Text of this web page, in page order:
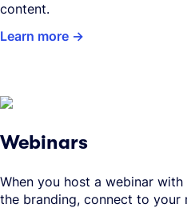
Webinars
When you host a webinar
the branding, connect to your
content.
Learn more